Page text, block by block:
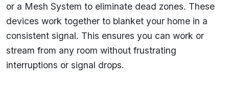
or a Mesh System to eliminate dead zones. These
devices work together to blanket your home in a
consistent signal. This ensures you can work or
stream from any room without frustrating
interruptions or signal drops.